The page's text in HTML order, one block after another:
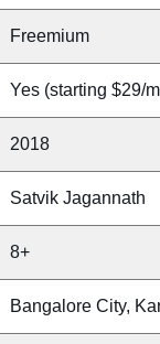
Freemium
Yes (starting $29/
2018
Satvik Jagannath
8+
Bangalore City,